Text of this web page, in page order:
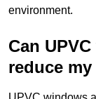
environment.
Can
reduce